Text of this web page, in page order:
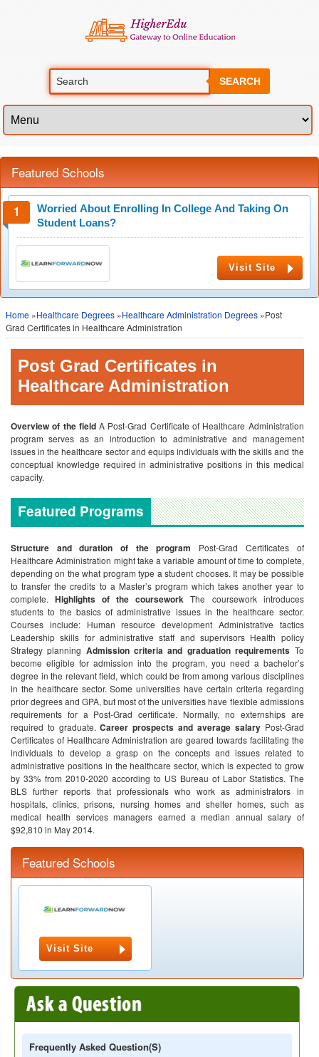
SEARCH
Featured Schools
Worried About Enrolling In College And Taking On
Student Loans?
Visit Site
Home »Healthcare Degrees »Healthcare Administration Degrees »Post
Grad Certificates in Healthcare Administration
Post Grad Certificates in
Healthcare Administration
Overview of the fieldA Post-Grad Certificate of Healthcare Administration
program serves as an introduction to administrative and management
issues in the healthcare sector and equips individuals with the skills and the
conceptual knowledge required in administrative positions in this medical
capacity.
Featured Programs
Structure and duration of the program Post-Grad Certificates of
Healthcare Administration might take a variable amount of time to complete,
depending on the what program type a student chooses. It may be possible
to transfer the credits to a Master’s program which takes another year to
complete. Highlights of the coursework The coursework introduces
students to the basics of administrative issues in the healthcare sector.
Courses include:Human resource development Administrative tactics
Leadership skills for administrative staff and supervisorsHealth policy
Strategy planning Admission criteria and graduation requirements To
become eligible for admission into the program, you need a bachelor’s
degree in the relevant field, which could be from among various disciplines
in the healthcare sector. Some universities have certain criteria regarding
prior degrees and GPA, but most of the universities have flexible admissions
requirements for a Post-Grad certificate. Normally, no externships are
required to graduate. Career prospects and average salaryPost-Grad
Certificates of Healthcare Administration are geared towards facilitating the
individuals to develop a grasp on the concepts and issues related to
administrative positions in the healthcare sector, which is expected to grow
by 33% from 2010-2020 according to US Bureau of Labor Statistics. The
BLS further reports that professionals who work as administrators in
hospitals, clinics, prisons, nursing homes and shelter homes, such as
medical health services managers earned a median annual salary of
$92,810 in May 2014.
Featured Schools
Visit Site
Frequently Asked Question(s)